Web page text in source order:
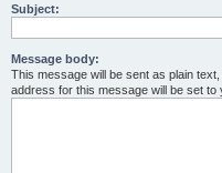
Subject:
Message body:
This message will be sent as plain
address for this message will be set to